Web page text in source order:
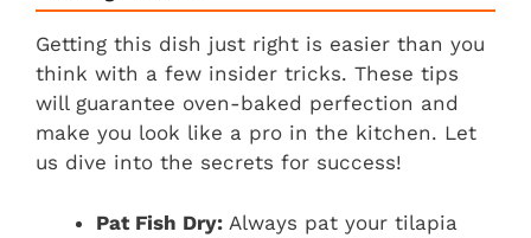
Getting this dish just right is easier than you
think with a few insider tricks. These tips
will guarantee oven-baked perfection and
make you look like a pro in the kitchen. Let
us dive into the secrets for success!
Pat Fish Dry: Always pat your tilapia